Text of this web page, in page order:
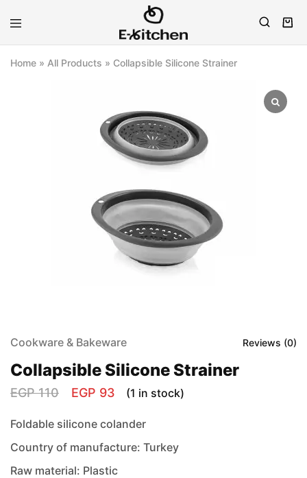
E-
Modern
Home » All Products » Collapsible Silicone Strainer
Cookware & Bakeware Reviews (0)
Collapsible Silicone Strainer
EGP110 EGP 93 (1 in stock)
Foldable silicone colander
Country of manufacture: Turkey
Raw material: Plastic